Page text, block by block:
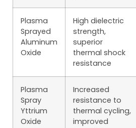
Plasma
Sprayed
Aluminum
Oxide
High dielectric
strength,
superior
thermal shock
resistance
Plasma
Spray
Yttrium
Oxide
Increased
resistance to
thermal cycling,
improved